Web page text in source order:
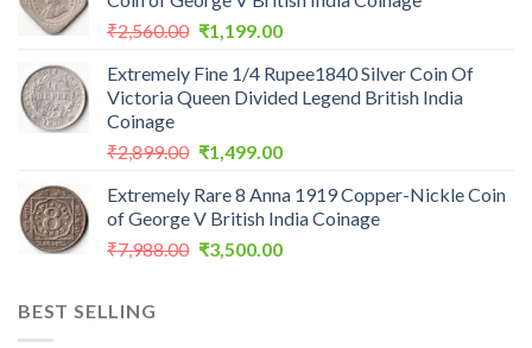
₹2,560.00 Original
was:
₹2,560.00.
₹1,199.00Current
is:
₹1,199.00.
Extremely Fine 1/4 Rupee1840 Silver Coin Of
Victoria Queen Divided Legend British India
Coinage
₹2,899.00 Original
was:
₹2,899.00.
₹1,499.00Current
is:
₹1,499.00.
Extremely Rare 8 Anna 1919 Copper-Nickle Coin
of George V British India Coinage
₹7,988.00 Original
₹3,500.00Current
BEST SELLING